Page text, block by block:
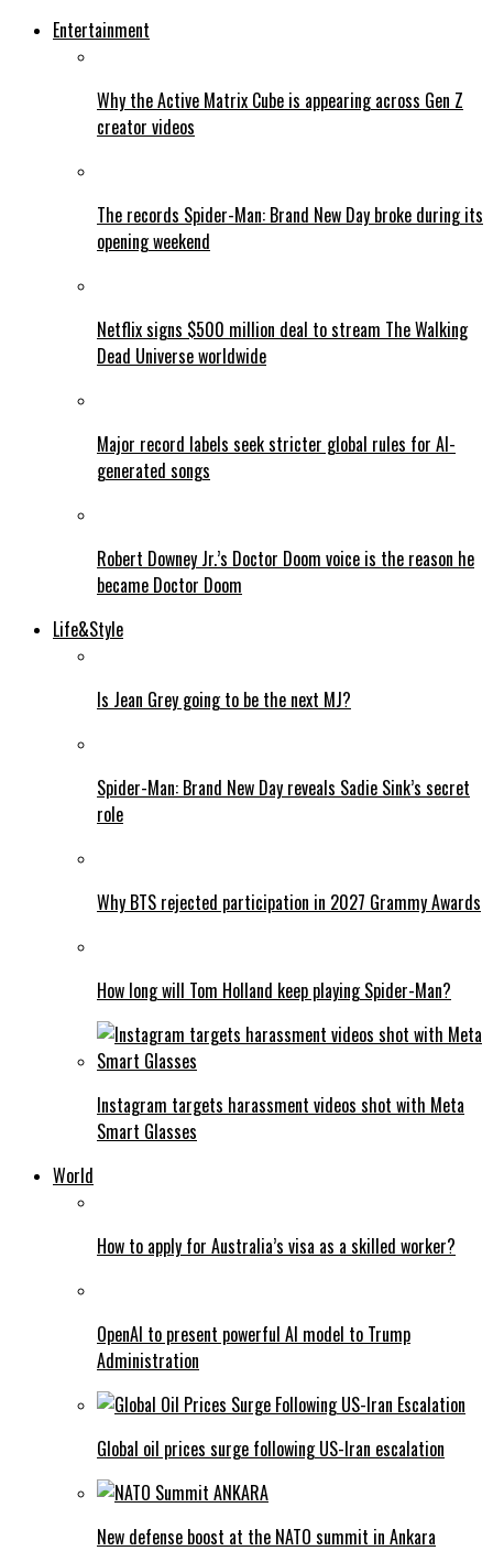
Entertainment
Why the Active Matrix Cube is appearing across Gen Z
creator videos
The records Spider-Man: Brand New Day broke during its
opening weekend
Netflix signs $500 million deal to stream The Walking
Dead Universe worldwide
Major record labels seek stricter global rules for AI-
generated songs
Robert Downey Jr.’s Doctor Doom voice is the reason he
became Doctor Doom
Life&Style
Is Jean Grey going to be the next MJ?
Spider-Man: Brand New Day reveals Sadie Sink’s secret
role
Why BTS rejected participation in 2027 Grammy Awards
How long will Tom Holland keep playing Spider-Man?
Instagram targets harassment videos shot with Meta
Smart Glasses
World
How to apply for Australia’s visa as a skilled worker?
OpenAI to present powerful AI model to Trump
Administration
Global oil prices surge following US-Iran escalation
New defense boost at the NATO summit in Ankara